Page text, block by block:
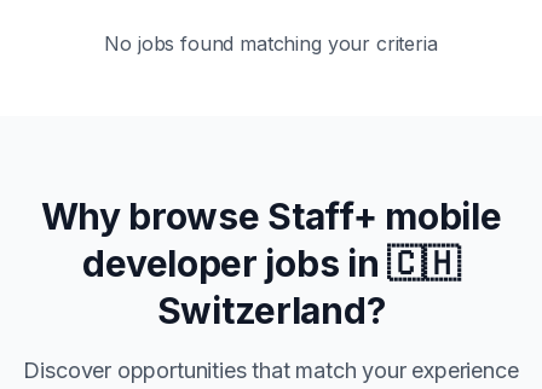
No jobs found matching your criteria
Why browse Staff+ mobile
developer jobs in🇨🇭
Switzerland?
Discover opportunities that match your experience